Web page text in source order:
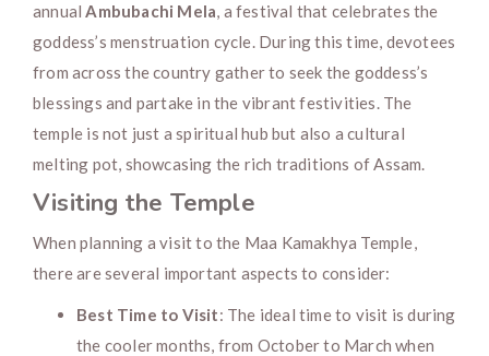
annualAmbubachi Mela, a festival that celebrates the
goddess’s menstruation cycle. During this time, devotees
from across the country gather to seek the goddess’s
blessings and partake in the vibrant festivities. The
temple is not just a spiritual hub but also a cultural
melting pot, showcasing the rich traditions of Assam.
Visiting the Temple
When planning a visit to the Maa Kamakhya Temple,
there are several important aspects to consider:
Best Time to Visit: The ideal time to visit is during
the cooler months, from October to March when